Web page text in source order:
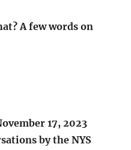
A few words on
17, 2023
by the NYS